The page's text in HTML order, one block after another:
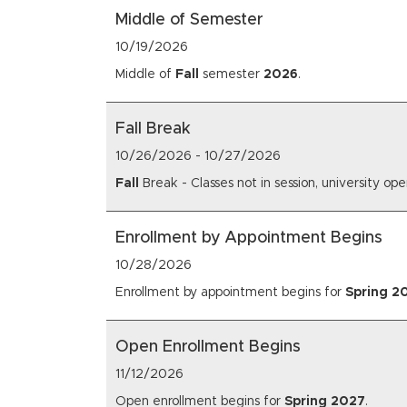
Middle of Semester
10/19/2026
Middle of Fall semester 2026.
Fall Break
10/26/2026 - 10/27/2026
Fall Break - Classes not in session, university
Enrollment by Appointment Begins
10/28/2026
Enrollment by appointment begins for Spring
Open Enrollment Begins
11/12/2026
Open enrollment begins for Spring 2027.